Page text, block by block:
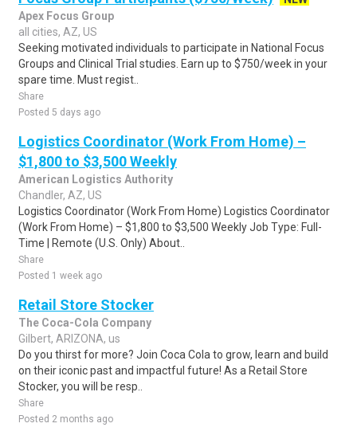
Apex Focus Group
all cities, AZ, US
Seeking motivated individuals to participate in National Focus
Groups and Clinical Trial studies. Earn up to $750/week in your
spare time. Must regist..
Share
Posted 5 days ago
Logistics Coordinator (Work From Home) –
$1,800 to $3,500 Weekly
American Logistics Authority
Chandler, AZ, US
Logistics Coordinator (Work From Home) Logistics Coordinator
(Work From Home) – $1,800 to $3,500 Weekly Job Type: Full-
Time | Remote (U.S. Only) About..
Share
Posted 1 week ago
Retail Store Stocker
The Coca-Cola Company
Gilbert, ARIZONA, us
Do you thirst for more? Join Coca Cola to grow, learn and build
on their iconic past and impactful future! As a Retail Store
Stocker, you will be resp..
Share
Posted 2 months ago